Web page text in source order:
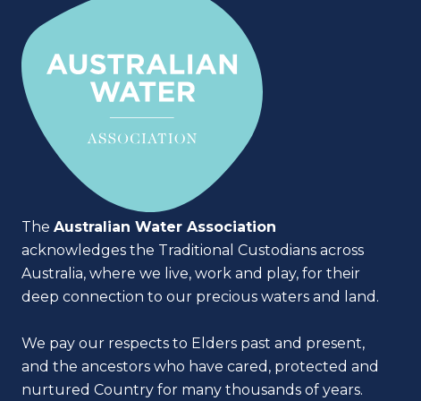
The Australian Water Association
acknowledges the Traditional Custodians across
Australia, where we live, work and play, for their
deep connection to our precious waters and land.
We pay our respects to Elders past and present,
and the ancestors who have cared, protected and
nurtured Country for many thousands of years.